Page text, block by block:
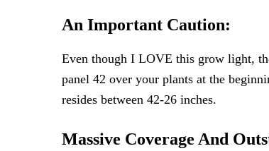
An Important Caution:
Even though I LOVE this grow light,
panel 42 over your plants at the
resides between 42-26 inches.
Massive Coverage And